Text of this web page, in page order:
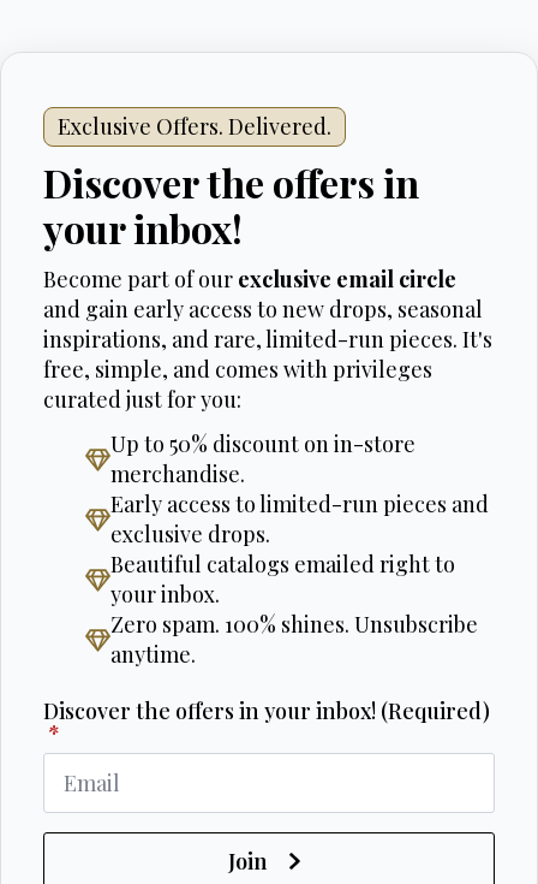
Exclusive Offers. Delivered.
Discover the offers in
your inbox!
Become part of our exclusive email circle
and gain early access to new drops, seasonal
inspirations, and rare, limited-run pieces. It's
free, simple, and comes with privileges
curated just for you:
Up to 50% discount on in-store
merchandise.
Early access to limited-run pieces and
exclusive drops.
Beautiful catalogs emailed right to
your inbox.
Zero spam. 100% shines. Unsubscribe
anytime.
Discover the offers in your inbox! (Required)
*
Join